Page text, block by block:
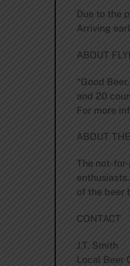
Due to the
Arriving
ABOUT
“Good
and 20
For more
ABOUT
The not-
of the beer
CONTACT
J.T. Smith
Local Beer